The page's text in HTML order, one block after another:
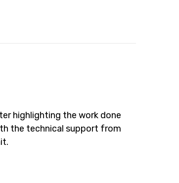
highlighting the work done
the technical support from